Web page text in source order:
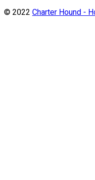
© 2022 Charter Hound -